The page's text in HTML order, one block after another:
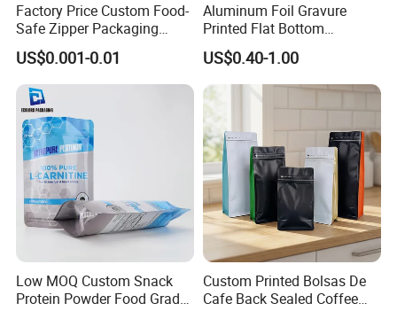
Customization
Factory Price Custom Food-
Safe Zipper Packaging
Heat-Seal Coffee/Tea
Packing Bag Food
Packaging
US$0.001-0.01
Aluminum Foil Gravure
Printed Flat Bottom
Doypack Bag with Ziplock
Sea Food Stand up Pouches
US$0.40-1.00
Low MOQ Custom Snack
Protein Powder Food Grade
Custom Printed Bolsas De
Cafe Back Sealed Coffee